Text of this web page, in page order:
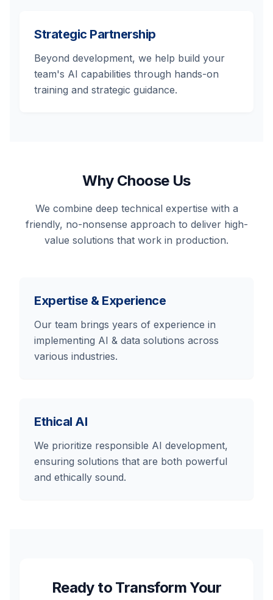
Strategic Partnership
Beyond development, we help build your
team's AI capabilities through hands-on
training and strategic guidance.
Why Choose Us
We combine deep technical expertise with a
friendly, no-nonsense approach to deliver high-
value solutions that work in production.
Expertise & Experience
Our team brings years of experience in
implementing AI & data solutions across
various industries.
Ethical AI
We prioritize responsible AI development,
ensuring solutions that are both powerful
and ethically sound.
Ready to Transform Your